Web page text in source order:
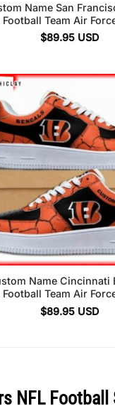
Name San
Football Team Air
$89.95 USD
Name Cincinnati
Football Team Air
$89.95 USD
NFL